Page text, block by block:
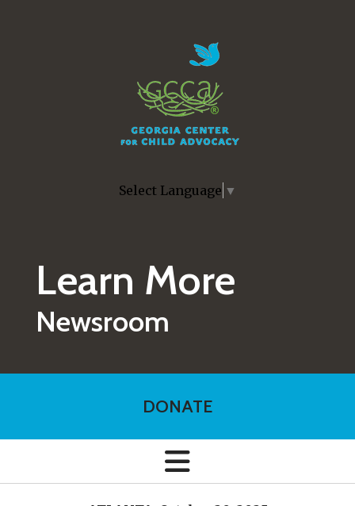
Select Language ▼
Learn More
Newsroom
DONATE